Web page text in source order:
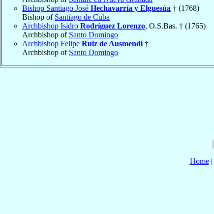
Bishop Santiago José Hechavarría y Elguesúa † (1768)
Bishop of Santiago de Cuba
Archbishop Isidro Rodríguez Lorenzo, O.S.Bas. † (1765)
Archbishop of Santo Domingo
Archbishop Felipe Ruiz de Ausmendi †
Archbishop of Santo Domingo
Home|